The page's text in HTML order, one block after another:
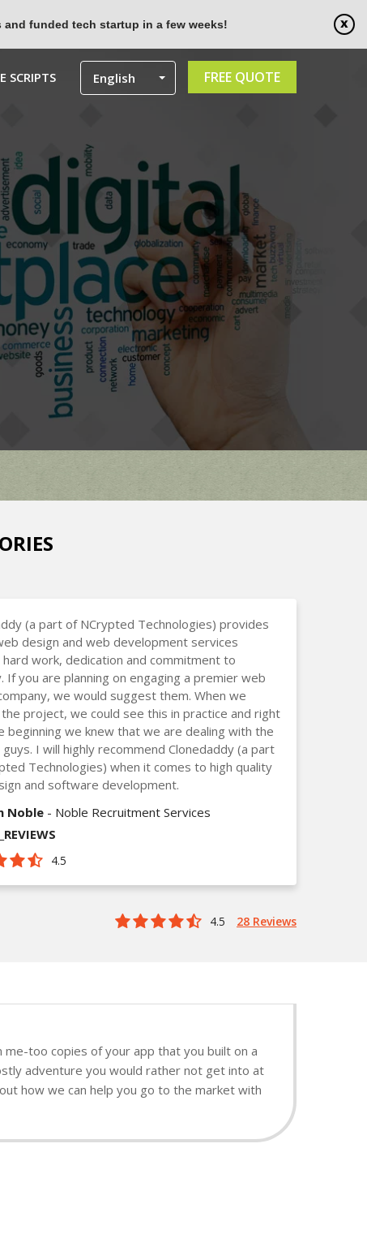
funded tech startup in a few weeks!
FREE QUOTE
SCRIPTS English
(a part of NCrypted Technologies) provides
design and web development services
work, dedication and commitment to
If you are planning on engaging a premier web
we would suggest them. When we
project, we could see this in practice and right
beginning we knew that we are dealing with the
guys. I will highly recommend Clonedaddy (a part
Technologies) when it comes to high quality
and software development.
Noble - Noble Recruitment Services
4.5
4.5 28 Reviews
too copies of your app that you built on a
adventure you would rather not get into at
how we can help you go to the market with